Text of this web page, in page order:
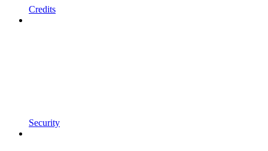
Credits
Security